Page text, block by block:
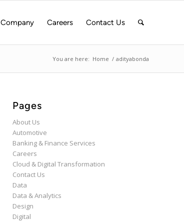
Company Careers Contact Us
You are here: Home / adityabonda
Pages
About Us
Automotive
Banking & Finance Services
Careers
Cloud & Digital Transformation
Contact Us
Data
Data & Analytics
Design
Digital